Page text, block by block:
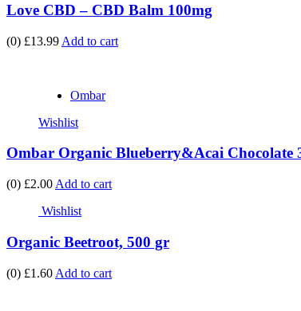
Love CBD – CBD Balm 100mg
(0) £13.99 Add to cart
Ombar
Wishlist
Ombar Organic Blueberry&Acai Chocolate
(0) £2.00 Add to cart
Wishlist
Organic Beetroot, 500 gr
(0) £1.60 Add to cart